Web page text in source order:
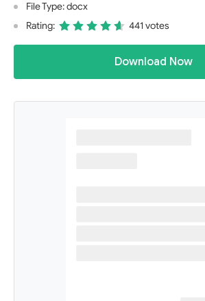
File Type: docx
Rating:
441 votes
Download Now